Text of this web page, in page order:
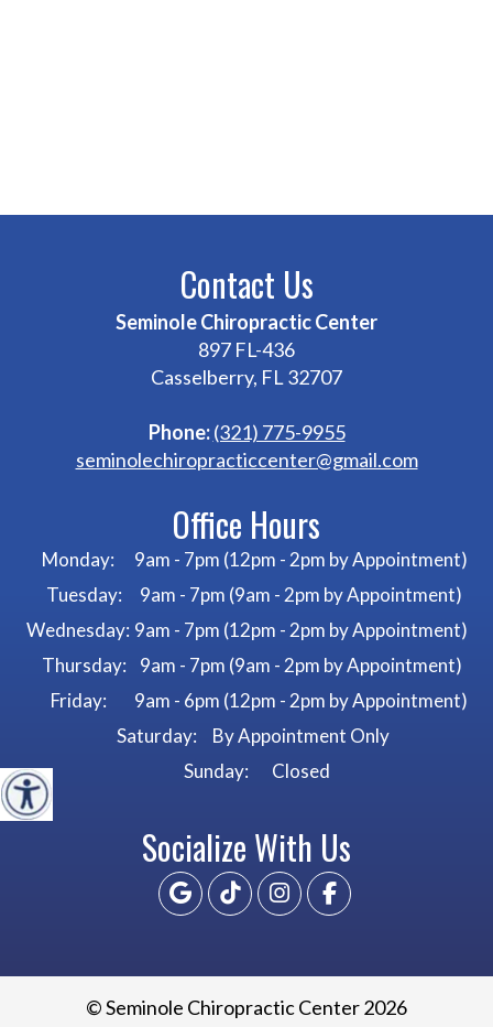
Contact Us
Seminole Chiropractic Center
897 FL-436
Casselberry, FL 32707
Phone: (321) 775-9955
seminolechiropracticcenter@gmail.com
Office Hours
Monday:
9am - 7pm (12pm - 2pm by Appointment)
Tuesday:
9am - 7pm (9am - 2pm by Appointment)
Wednesday: 9am - 7pm (12pm - 2pm by Appointment)
Thursday:
9am - 7pm (9am - 2pm by Appointment)
Friday:
9am - 6pm (12pm - 2pm by Appointment)
Saturday:
By Appointment Only
Sunday:
Closed
Socialize With Us
© Seminole Chiropractic Center 2026